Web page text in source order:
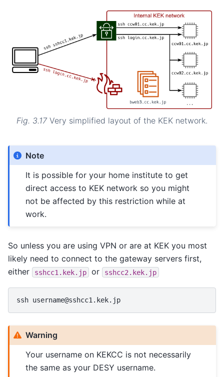
Fig. 3.17 Very simplified layout of the KEK network.
Note
It is possible for your home institute to get
direct access to KEK network so you might
not be affected by this restriction while at
work.
So unless you are using VPN or are at KEK you most
likely need to connect to the gateway servers first,
either
sshcc1.kek.jp or sshcc2.kek.jp
Warning
Your username on KEKCC is not necessarily
the same as your DESY username.